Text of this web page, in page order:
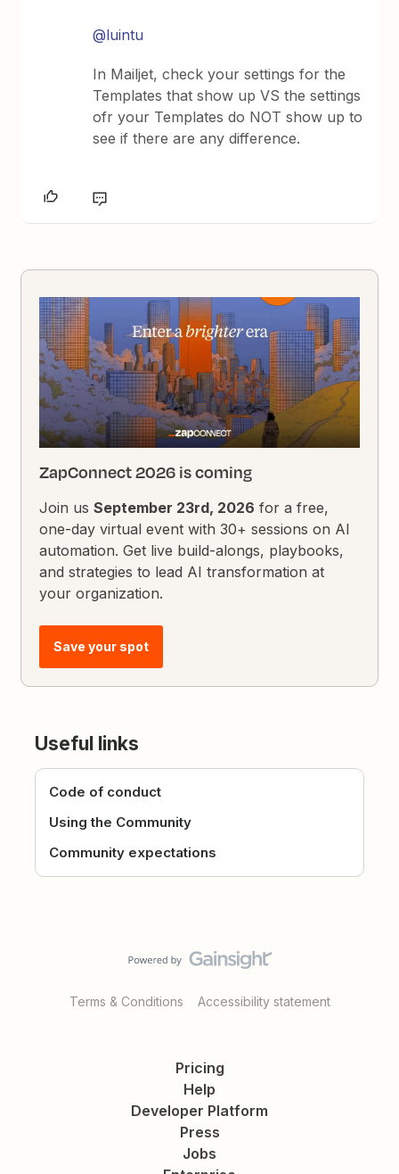
@luintu
In Mailjet, check your settings for the
Templates that show up VS the settings
ofr your Templates do NOT show up to
see if there are any difference.
ZapConnect 2026 is coming
Join usSeptember 23rd, 2026 for a free,
one-day virtual event with 30+ sessions on AI
automation. Get live build-alongs, playbooks,
and strategies to lead AI transformation at
your organization.
Save your spot
Useful links
Code of conduct
Using the Community
Community expectations
Terms & Conditions Accessibility statement
Pricing
Help
Developer Platform
Press
Jobs